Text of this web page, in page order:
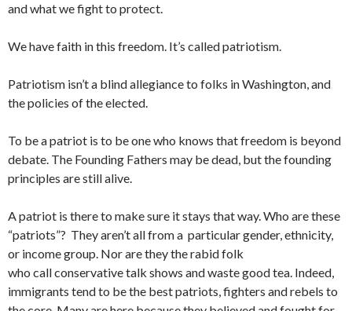
and what we fight to protect.
We have faith in this freedom. It’s called patriotism.
Patriotism isn’t a blind allegiance to folks in Washington, and
the policies of the elected.
To be a patriot is to be one who knows that freedom is beyond
debate. The Founding Fathers may be dead, but the founding
principles are still alive.
A patriot is there to make sure it stays that way. Who are these
“patriots”? They aren’t all from a particular gender, ethnicity,
or income group. Nor are they the rabid folk
who call conservative talk shows and waste good tea. Indeed,
immigrants tend to be the best patriots, fighters and rebels to